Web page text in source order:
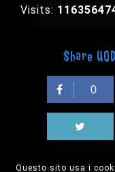
Questo sito usa i
Visits:
Share
0